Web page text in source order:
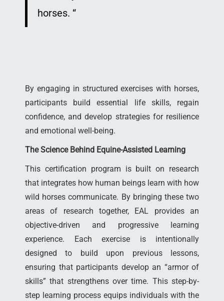
horses. “
By engaging in structured exercises with horses,
participants build essential life skills, regain
confidence, and develop strategies for resilience
and emotional well-being.
The Science Behind Equine-Assisted Learning
This certification program is built on research
that integrates how human beings learn with how
wild horses communicate. By bringing these two
areas of research together, EAL provides an
objective-driven and progressive learning
experience. Each exercise is intentionally
designed to build upon previous lessons,
ensuring that participants develop an “armor of
skills” that strengthens over time. This step-by-
step learning process equips individuals with the